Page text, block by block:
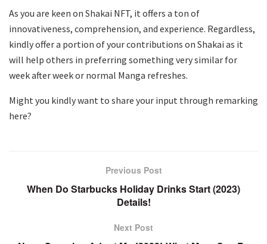
As you are keen on Shakai NFT, it offers a ton of
innovativeness, comprehension, and experience. Regardless,
kindly offer a portion of your contributions on Shakai as it
will help others in preferring something very similar for
week after week or normal Manga refreshes.
Might you kindly want to share your input through remarking
here?
Previous Post
When Do Starbucks Holiday Drinks Start (2023)
Details!
Next Post